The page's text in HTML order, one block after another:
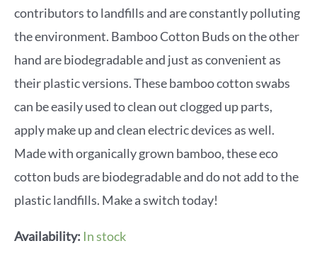
contributors to landfills and are constantly polluting
the environment. Bamboo Cotton Buds on the other
hand are biodegradable and just as convenient as
their plastic versions. These bamboo cotton swabs
can be easily used to clean out clogged up parts,
apply make up and clean electric devices as well.
Made with organically grown bamboo, these eco
cotton buds are biodegradable and do not add to the
plastic landfills. Make a switch today!
Availability: In stock